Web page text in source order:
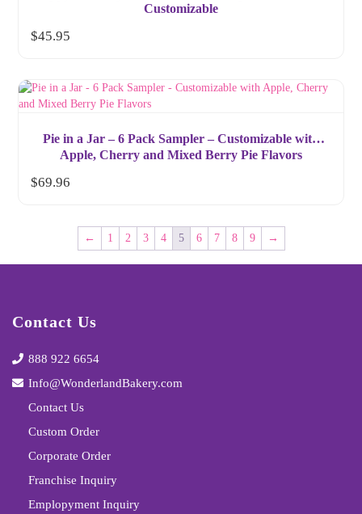
Customizable
$45.95
Pie in a Jar – 6 Pack Sampler – Customizable with
Apple, Cherry and Mixed Berry Pie Flavors
$69.96
← 1 2 3 4 5 6 7 8 9 →
Contact Us
888 922 6654
Info@WonderlandBakery.com
Contact Us
Custom Order
Corporate Order
Franchise Inquiry
Emplopyment Inquiry